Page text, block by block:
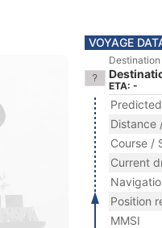
VOYAGE
Destination
ETA: -
Distance
Course /
Current
Position
MMSI